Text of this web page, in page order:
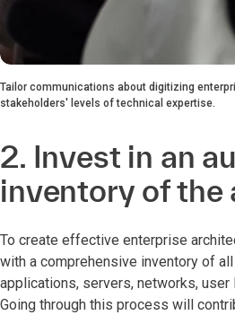
Tailor communications about digitizing
stakeholders' levels of technical expertise.
2. Invest in an
inventory of the
To create effective enterprise
with a comprehensive inventory of
applications, servers, networks, user
Going through this process will